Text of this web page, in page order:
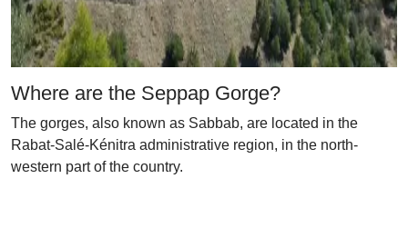
Where are the Seppap Gorge?
The gorges, also known as Sabbab, are located in the
Rabat-Salé-Kénitra administrative region, in the north-
western part of the country.